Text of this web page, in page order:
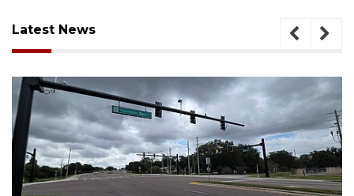
Latest News